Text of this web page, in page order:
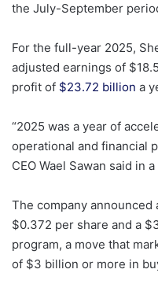
the July-September
For the full-year 2025,
adjusted earnings of
profit of $23.72 billion a
“2025 was a year of
operational and financial
CEO Wael Sawan said in
The company
$0.372 per share and a
program, a move that
of $3 billion or more in